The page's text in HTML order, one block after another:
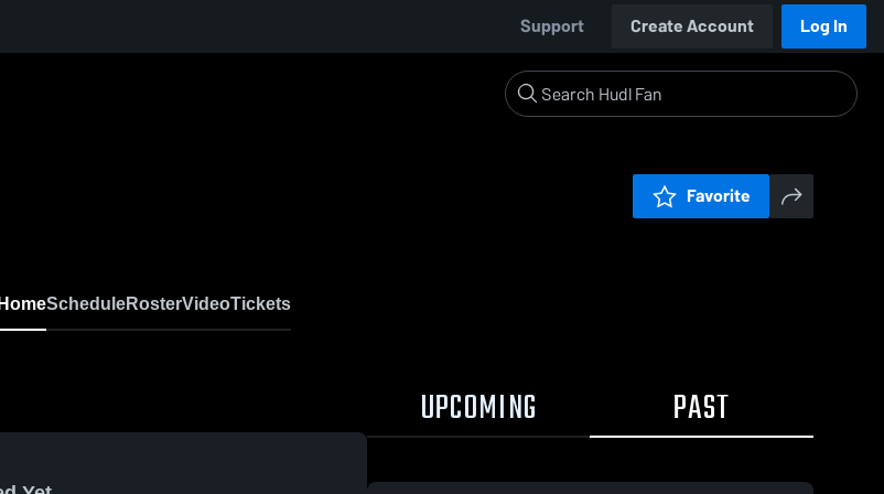
Support Create Account Log In
Favorite
HomeScheduleRosterVideoTickets
UPCOMING PAST